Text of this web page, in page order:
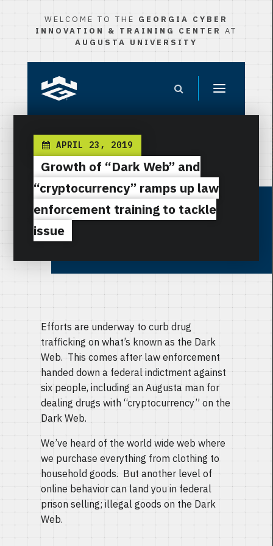
WELCOME TO THE GEORGIA CYBER
INNOVATION & TRAINING CENTER AT
AUGUSTA UNIVERSITY
APRIL 23, 2019
Growth of “Dark Web” and
“cryptocurrency” ramps up law
enforcement training to tackle
issue
Efforts are underway to curb drug
trafficking on what’s known as the Dark
Web. This comes after law enforcement
handed down a federal indictment against
six people, including an Augusta man for
dealing drugs with “cryptocurrency” on the
Dark Web.
We’ve heard of the world wide web where
we purchase everything from clothing to
household goods. But another level of
online behavior can land you in federal
prison selling; illegal goods on the Dark
Web.